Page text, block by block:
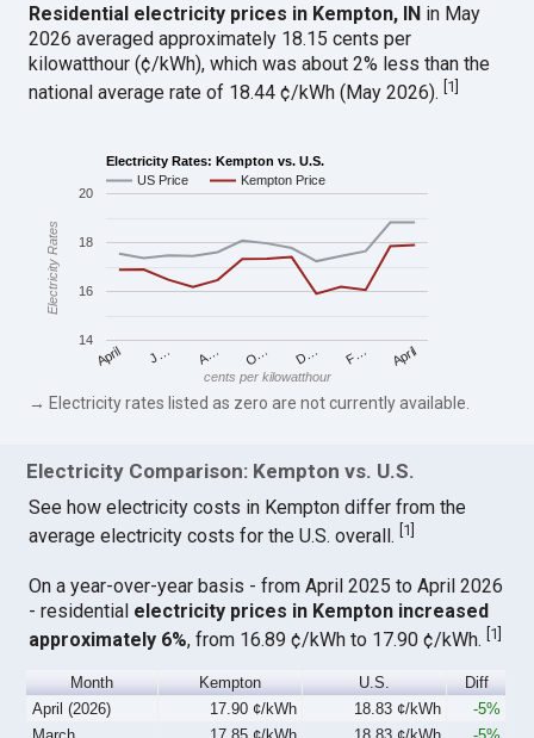
Residential electricity prices in Kempton, IN in May
2026 averaged approximately 18.15 cents per
kilowatthour (¢/kWh), which was about 2% less than the
national average rate of 18.44 ¢/kWh (May 2026).[1]
Electricity Rates: Kempton vs. U.S.
US Price
Kempton Price
April J… A… O… D… F… April
14
16
18
20
cents per kilowatthour
Electricity Rates
→ Electricity rates listed as zero are not currently available.
Electricity Comparison: Kempton vs. U.S.
See how electricity costs in Kempton differ from the
average electricity costs for the U.S. overall. 1
On a year-over-year basis - from April 2025 to April 2026
- residential electricity prices in Kempton increased
approximately 6%, from 16.89 ¢/kWh to 17.90 ¢/kWh.[1]
Month Kempton U.S.
Diff
April (2026)
17.90 ¢/kWh 18.83 ¢/kWh
-5%